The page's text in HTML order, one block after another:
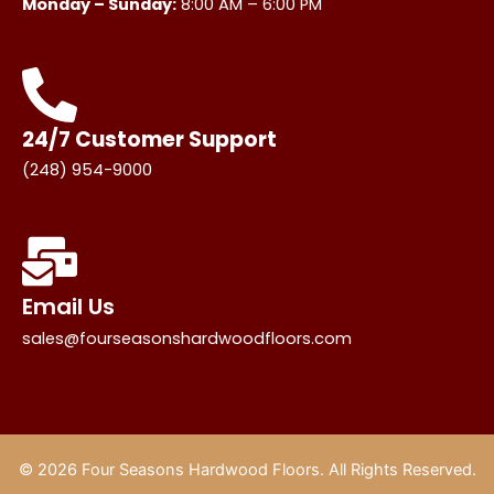
24/7 Customer Support
(248) 954-9000
Email Us
sales@fourseasonshardwoodfloors.com
© 2026 Four Seasons Hardwood Floors. All Rights Reserved.